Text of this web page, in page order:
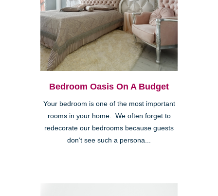
Bedroom Oasis On A Budget
Your bedroom is one of the most important
rooms in your home. We often forget to
redecorate our bedrooms because guests
don’t see such a persona...